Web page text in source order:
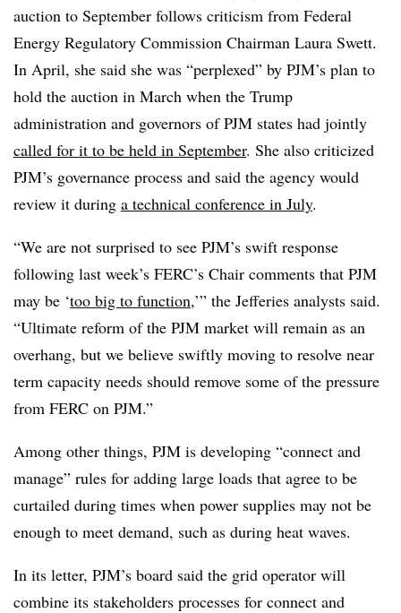
auction to September follows criticism from Federal
Energy Regulatory Commission Chairman Laura Swett.
In April, she said she was “perplexed” by PJM’s plan to
hold the auction in March when the Trump
administration and governors of PJM states had jointly
called for it to be held in September. She also criticized
PJM’s governance process and said the agency would
review it during a technical conference in July.
“We are not surprised to see PJM’s swift response
following last week’s FERC’s Chair comments that PJM
may be ‘too big to function,’” the Jefferies analysts said.
“Ultimate reform of the PJM market will remain as an
overhang, but we believe swiftly moving to resolve near
term capacity needs should remove some of the pressure
from FERC on PJM.”
Among other things, PJM is developing “connect and
manage” rules for adding large loads that agree to be
curtailed during times when power supplies may not be
enough to meet demand, such as during heat waves.
In its letter, PJM’s board said the grid operator will
combine its stakeholders processes for connect and